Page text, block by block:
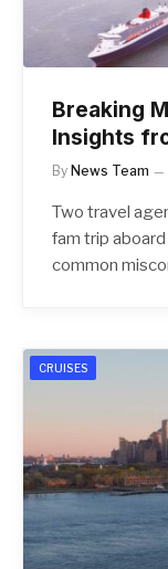
Breaking
Insights
By News Team
Two travel
fam trip
common
CRUISES